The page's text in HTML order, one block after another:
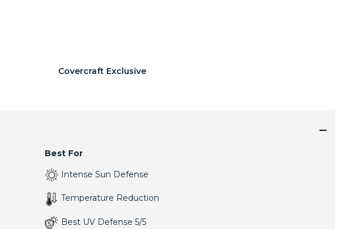
Covercraft Exclusive
Best For
Intense Sun Defense
Temperature Reduction
Best UV Defense 5/5